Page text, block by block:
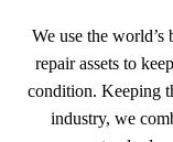
We use the world’s
repair assets to
condition. Keeping
industry, we